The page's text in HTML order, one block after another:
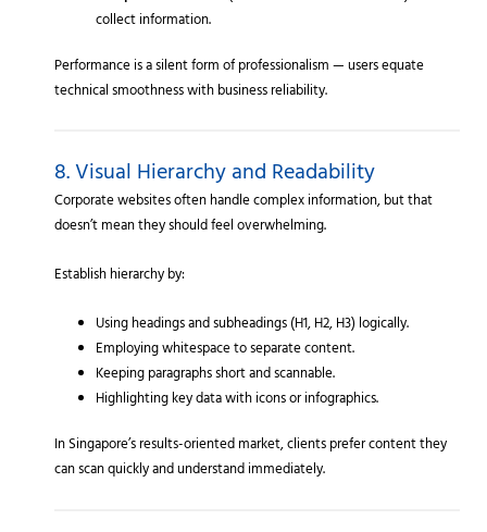
collect information.
Performance is a silent form of professionalism — users equate
technical smoothness with business reliability.
8. Visual Hierarchy and Readability
Corporate websites often handle complex information, but that
doesn’t mean they should feel overwhelming.
Establish hierarchy by:
Using headings and subheadings (H1, H2, H3) logically.
Employing whitespace to separate content.
Keeping paragraphs short and scannable.
Highlighting key data with icons or infographics.
In Singapore’s results-oriented market, clients prefer content they
can scan quickly and understand immediately.